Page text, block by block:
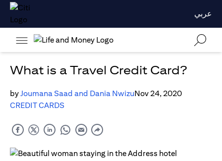
عربي
What is a Travel Credit Card?
byJoumana Saad and Dania NwizuNov 24, 2020
CREDIT CARDS